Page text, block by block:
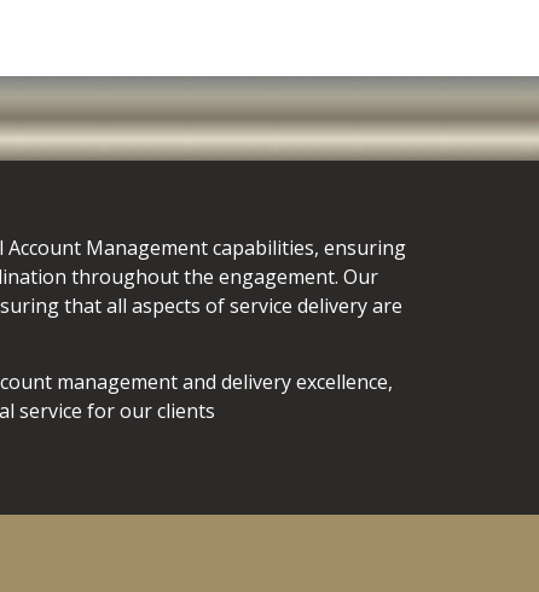
Management capabilities, ensuring
throughout the engagement. Our
that all aspects of service delivery are
management and delivery excellence,
service for our clients